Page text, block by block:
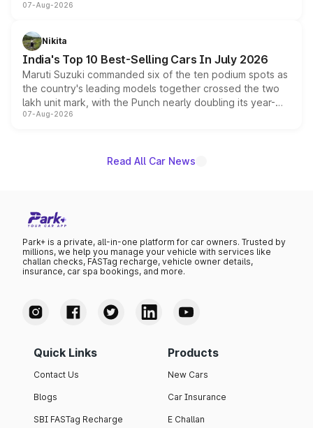
heavily from the Wuling Starlight 560 sold overseas and
in hybrid powertrain options, positioning it above the
existing Hector in the brand's India lineup.
07-Aug-2026
Nikita
India's Top 10 Best-Selling Cars In July 2026
Maruti Suzuki commanded six of the ten podium spots as
the country's leading models together crossed the two
lakh unit mark, with the Punch nearly doubling its year-
on-year volumes to stand out as the fastest-growing
07-Aug-2026
Read All Car News
Park+ is a private, all-in-one platform for car owners. Trusted by
millions, we help you manage your vehicle with services like
challan checks, FASTag recharge, vehicle owner details,
insurance, car spa bookings, and more.
Quick Links
Contact Us
Blogs
SBI FASTag Recharge
Products
New Cars
Car Insurance
E Challan